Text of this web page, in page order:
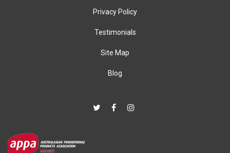
Privacy Policy
Testimonials
Site Map
Blog